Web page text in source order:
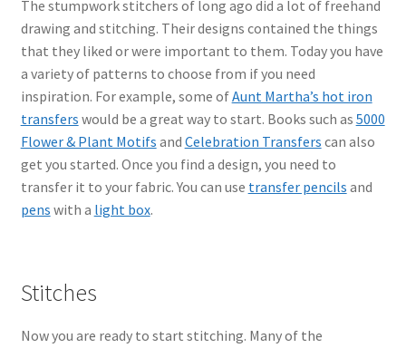
The stumpwork stitchers of long ago did a lot of freehand
drawing and stitching. Their designs contained the things
that they liked or were important to them. Today you have
a variety of patterns to choose from if you need
inspiration. For example, some ofAunt Martha’s hot iron
transfers would be a great way to start. Books such as 5000
Flower & Plant Motifs and Celebration Transfers can also
get you started. Once you find a design, you need to
transfer it to your fabric. You can use transfer pencils and
pens with a light box.
Stitches
Now you are ready to start stitching. Many of the